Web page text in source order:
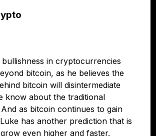
bullishness in cryptocurrencies
bitcoin, as he believes the
bitcoin will disintermediate
know about the traditional
as bitcoin continues to gain
has another prediction that is
even higher and faster.